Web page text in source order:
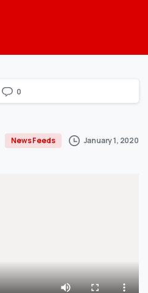
0
News Feeds January 1, 2020